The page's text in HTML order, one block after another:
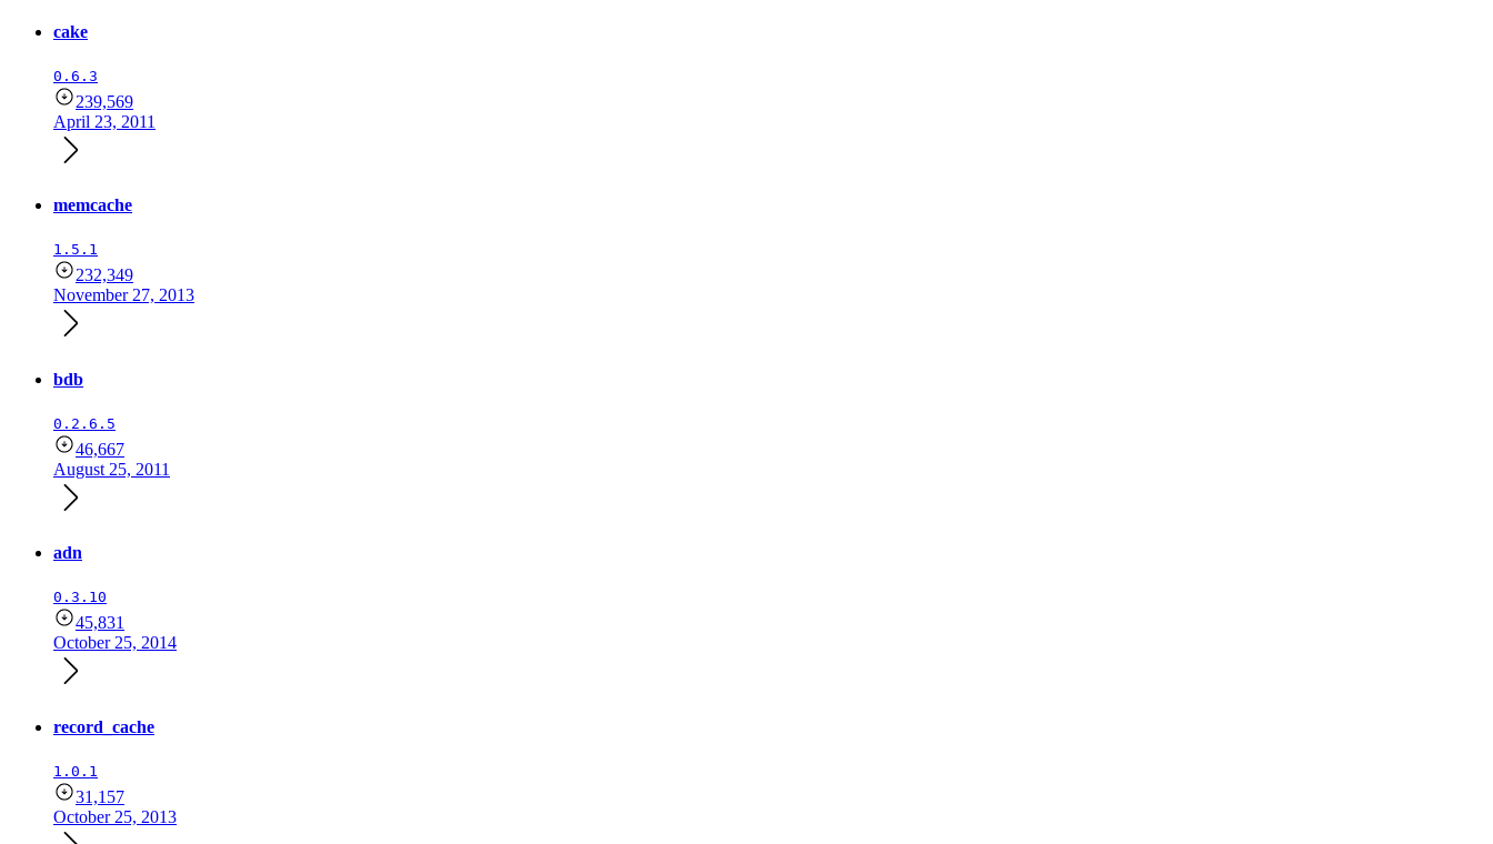
cake
0.6.3
239,569
April 23, 2011
memcache
1.5.1
232,349
November 27, 2013
bdb
0.2.6.5
46,667
August 25, 2011
adn
0.3.10
45,831
October 25, 2014
record_cache
1.0.1
31,157
October 25, 2013